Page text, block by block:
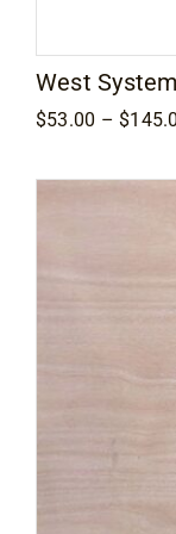
West
$53.00 – $